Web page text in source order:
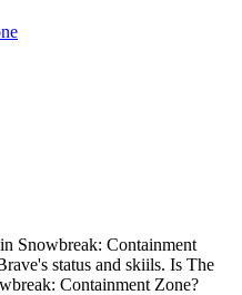
Snowbreak: Containment
status and skiils. Is The
Containment Zone?